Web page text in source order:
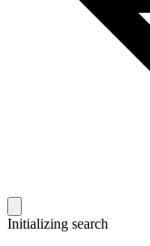
Initializing search